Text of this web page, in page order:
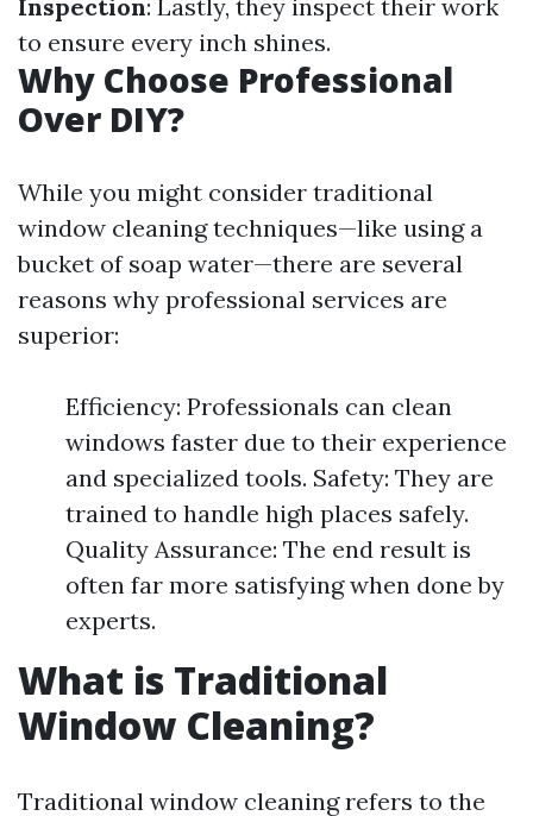
Inspection: Lastly, they inspect their work
to ensure every inch shines.
Why Choose Professional
Over DIY?
While you might consider traditional
window cleaning techniques—like using a
bucket of soap water—there are several
reasons why professional services are
superior:
Efficiency: Professionals can clean
windows faster due to their experience
and specialized tools. Safety: They are
trained to handle high places safely.
Quality Assurance: The end result is
often far more satisfying when done by
experts.
What is Traditional
Window Cleaning?
Traditional window cleaning refers to the